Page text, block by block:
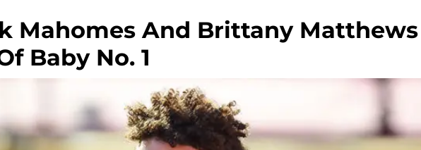
Mahomes And Brittany Matthews
Baby No. 1